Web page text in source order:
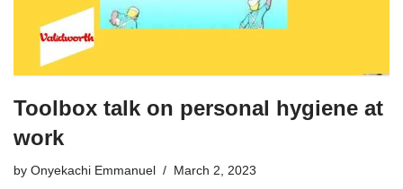
Toolbox talk on personal hygiene at
work
by Onyekachi Emmanuel March 2, 2023